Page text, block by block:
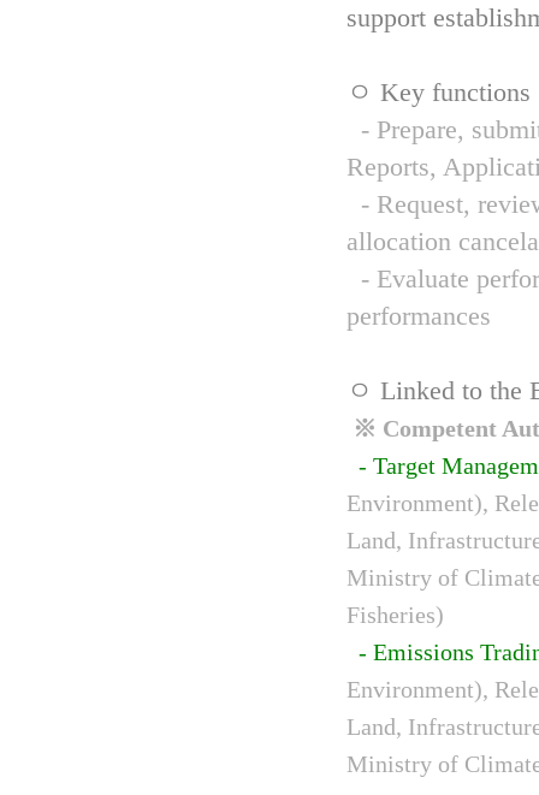
support
ㅇ Key functions
- Prepare,
Reports,
- Request,
allocation
- Evaluate
performances
ㅇ Linked to the
※ Competent
- Target
Environment),
Land,
Ministry of
Fisheries)
- Emissions
Environment),
Land,
Ministry of